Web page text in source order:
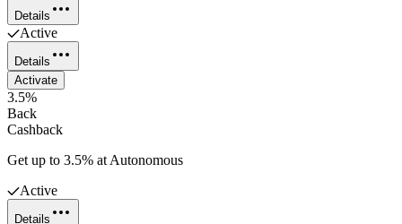
Details
Active
Details
Activate
3.5%
Back
Cashback
Get up to 3.5% at Autonomous
Active
Details